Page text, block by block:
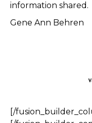
information shared.
Gene Ann Behren
[/